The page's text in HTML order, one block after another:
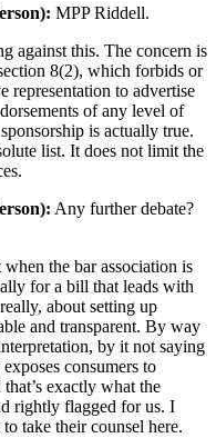
MPP Riddell.
against this. The concern is
8(2), which forbids or
representation to advertise
of any level of
is actually true.
list. It does not limit the
Any further debate?
the bar association is
for a bill that leads with
about setting up
and transparent. By way
by it not saying
consumers to
exactly what the
rightly flagged for us. I
take their counsel here.